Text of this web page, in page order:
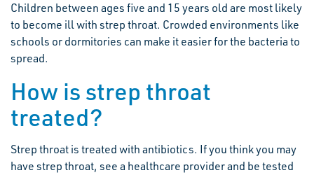
Children between ages five and 15 years old are most likely
to become ill with strep throat. Crowded environments like
schools or dormitories can make it easier for the bacteria to
spread.
How is strep throat
treated?
Strep throat is treated with antibiotics. If you think you may
have strep throat, see a healthcare provider and be tested